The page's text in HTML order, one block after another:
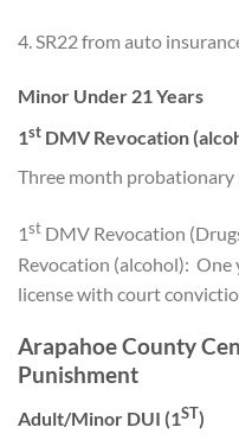
4. SR22 from auto
Minor Under 21 Years
1st DMV Revocation
Three month probationary
1st DMV Revocation
Revocation (alcohol):
license with court
Arapahoe County
Punishment
Adult/Minor DUI (1ST)